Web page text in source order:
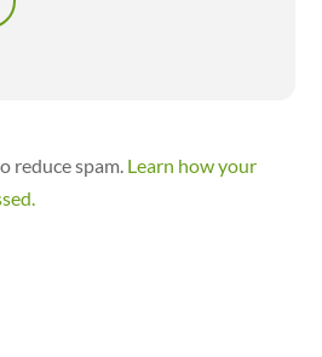
reduce spam. Learn how your